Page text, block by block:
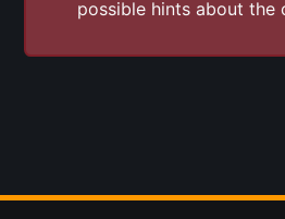
possible hints about the